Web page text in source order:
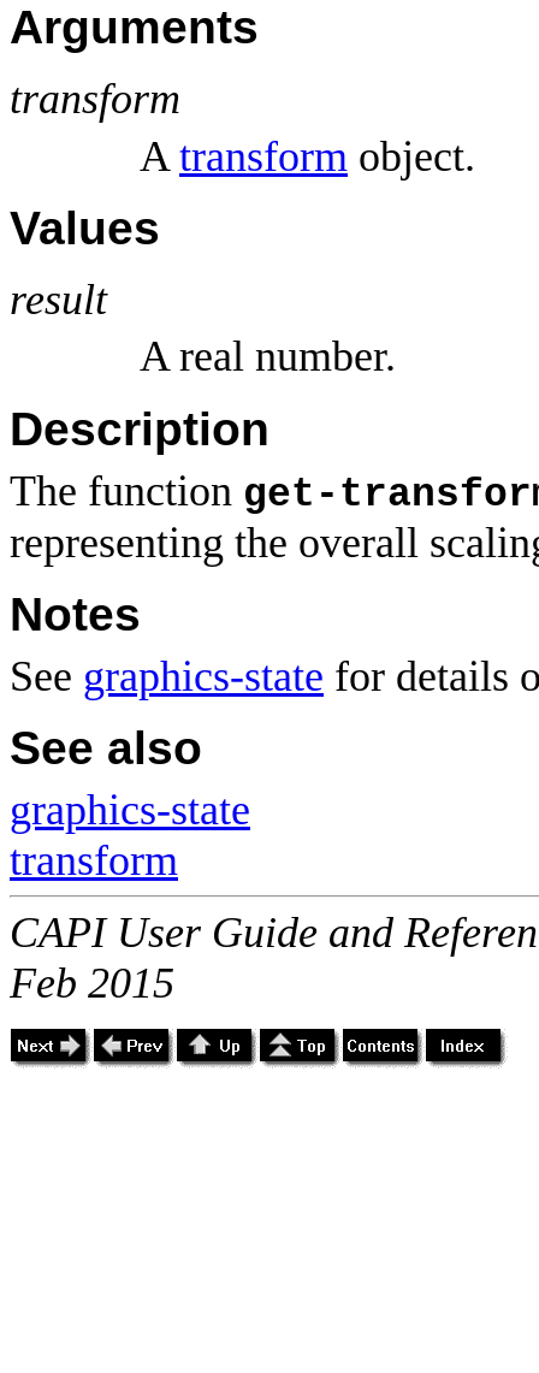
Arguments
transform
A transform object.
Values
result
A real number.
Description
The function get-
representing the overall
Notes
See graphics-state for details
See also
graphics-state
transform
CAPI User Guide and
Feb 2015